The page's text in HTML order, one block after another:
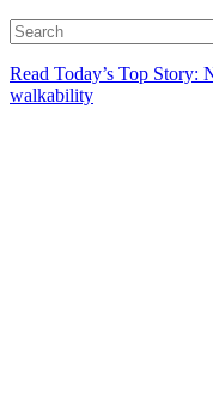
Read Today’s Top Story:
walkability